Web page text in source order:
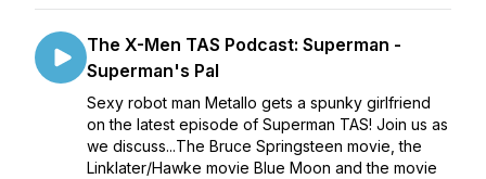
The X-Men TAS Podcast: Superman -
Superman's Pal
Sexy robot man Metallo gets a spunky girlfriend
on the latest episode of Superman TAS! Join us as
we discuss...The Bruce Springsteen movie, the
Linklater/Hawke movie Blue Moon and the movie